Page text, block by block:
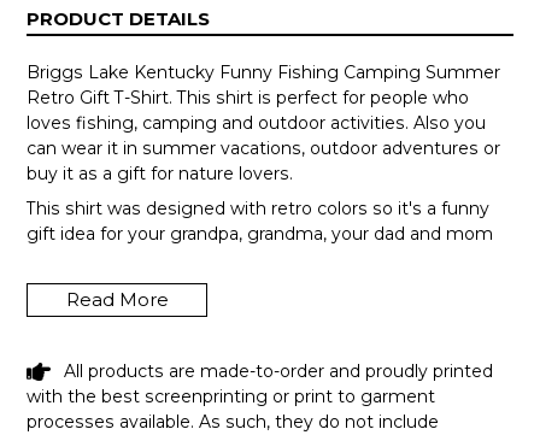
PRODUCT DETAILS
Briggs Lake Kentucky Funny Fishing Camping Summer
Retro Gift T-Shirt. This shirt is perfect for people who
loves fishing, camping and outdoor activities. Also you
can wear it in summer vacations, outdoor adventures or
buy it as a gift for nature lovers.
This shirt was designed with retro colors so it's a funny
gift idea for your grandpa, grandma, your dad and mom
FISHING CAMPING SUMMER RETRO
GIFT T-SHIRT SHIPPING INFO
Read More
All products are made-to-order and proudly printed
with the best screenprinting or print to garment
processes available. As such, they do not include